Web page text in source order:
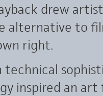
drew
alternative to
right.
technical
inspired an